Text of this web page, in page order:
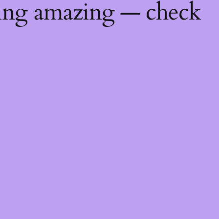
amazing — check